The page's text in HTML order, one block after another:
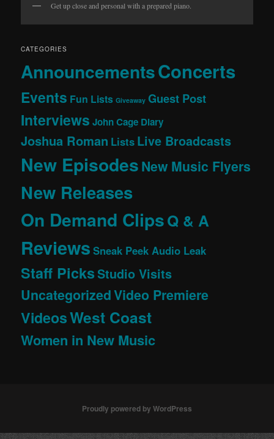
Get up close and personal with a prepared piano.
CATEGORIES
AnnouncementsConcerts
Events Fun Lists Giveaway Guest Post
Interviews John Cage Diary
Joshua Roman Lists Live Broadcasts
New EpisodesNew Music Flyers
New Releases
On Demand ClipsQ & A
Reviews Sneak Peek Audio Leak
Staff PicksStudio Visits
UncategorizedVideo Premiere
VideosWest Coast
Women in New Music
Proudly powered by WordPress